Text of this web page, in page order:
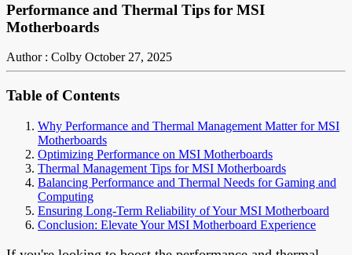
Performance and Thermal Tips for MSI
Motherboards
Author : Colby October 27, 2025
Table of Contents
Why Performance and Thermal Management Matter for MSI
Motherboards
Optimizing Performance on MSI Motherboards
Thermal Management Tips for MSI Motherboards
Balancing Performance and Thermal Needs for Gaming and
Computing
Ensuring Long-Term Reliability of Your MSI Motherboard
Conclusion: Elevate Your MSI Motherboard Experience